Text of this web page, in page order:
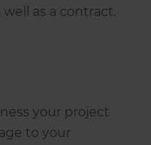
as a contract.
your project
to your